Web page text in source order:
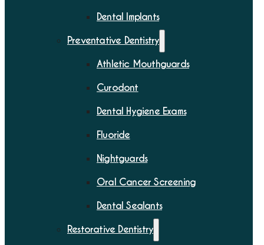
Dental Implants
Preventative Dentistry
Athletic Mouthguards
Curodont
Dental Hygiene Exams
Fluoride
Nightguards
Oral Cancer Screening
Dental Sealants
Restorative Dentistry